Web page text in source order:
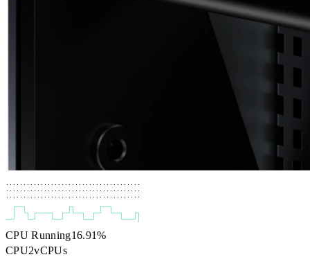
┌──┐
┌┐
┌──┐
└┐ ┌────┐ ┌─┘└──┐ ┌─┘ └──┐
┌┐
──┘
└─┘ └──┘ └──┘ └───┘│
CPU Running16.91%
CPU2vCPUs